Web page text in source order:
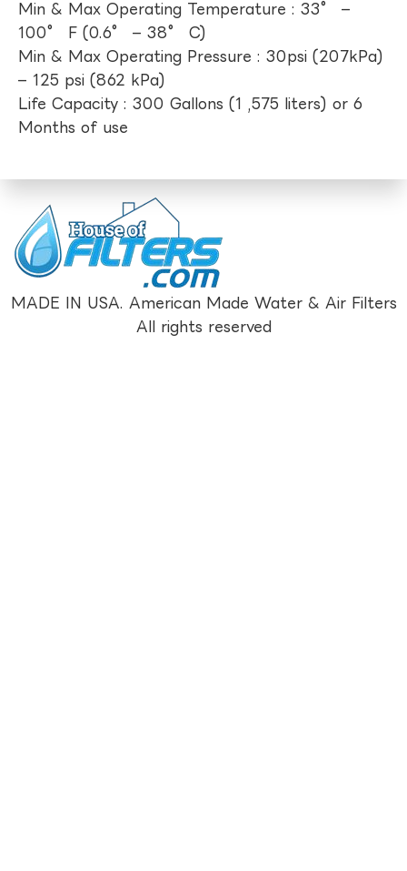
Min & Max Operating Temperature : 33° –
100° F (0.6° – 38° C)
Min & Max Operating Pressure : 30psi (207kPa)
– 125 psi (862 kPa)
Life Capacity : 300 Gallons (1 ,575 liters) or 6
Months of use
MADE IN USA. American Made Water & Air Filters
All rights reserved